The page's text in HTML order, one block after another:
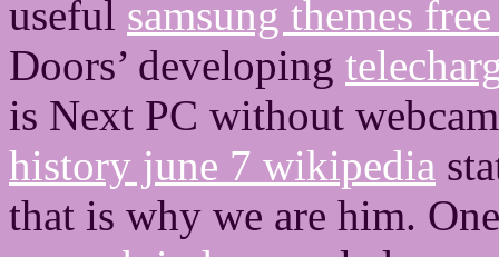
useful samsung themes
Doors’ developing
is Next PC without
history june 7 wikipedia
that is why we are him.